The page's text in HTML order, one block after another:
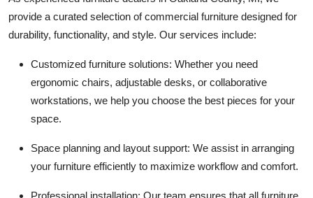
provide a curated selection of commercial furniture designed for
durability, functionality, and style. Our services include:
Customized furniture solutions: Whether you need
ergonomic chairs, adjustable desks, or collaborative
workstations, we help you choose the best pieces for your
space.
Space planning and layout support: We assist in arranging
your furniture efficiently to maximize workflow and comfort.
Professional installation: Our team ensures that all furniture